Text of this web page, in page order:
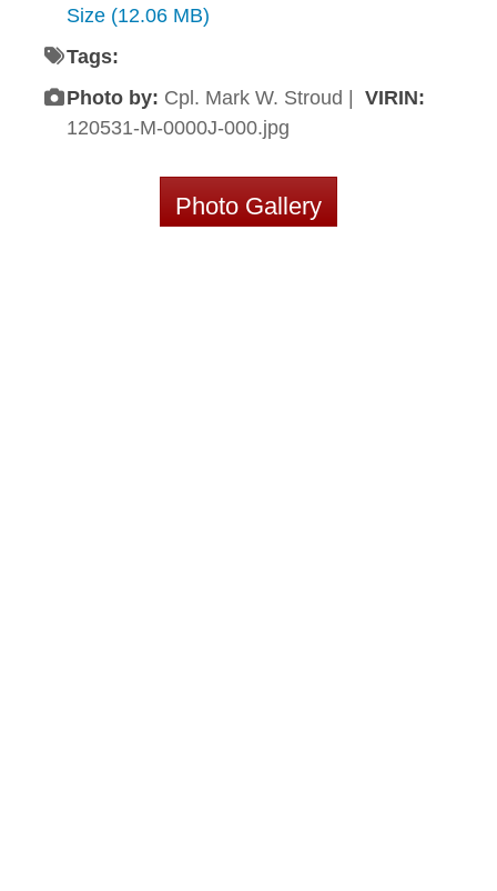
Size (12.06 MB)
Tags:
Photo by: Cpl. Mark W. Stroud | VIRIN:
120531-M-0000J-000.jpg
Photo Gallery